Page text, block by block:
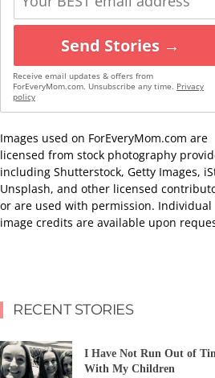
Send Stories →
Receive email updates & offers from
ForEveryMom.com. Unsubscribe any time. Privacy
policy
Images used on ForEveryMom.com are
licensed from stock photography
including Shutterstock, Getty Images,
Unsplash, and other licensed
or are used with permission. Individual
image credits are available upon
RECENT STORIES
I Have Not Run Out of
With My Children